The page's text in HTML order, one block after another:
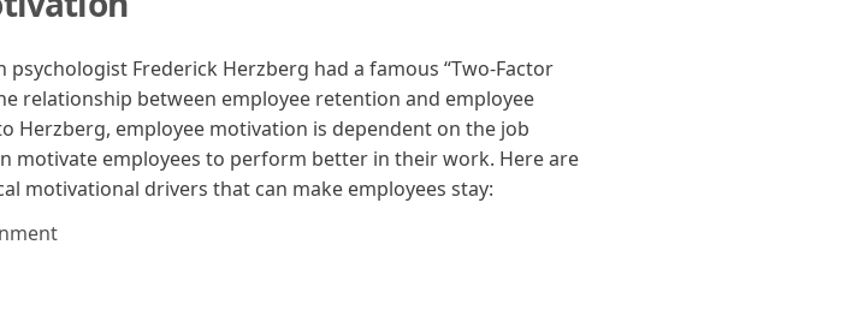
psychologist Frederick Herzberg had a famous “Two-Factor
relationship between employee retention and employee
Herzberg, employee motivation is dependent on the job
motivate employees to perform better in their work. Here are
motivational drivers that can make employees stay: